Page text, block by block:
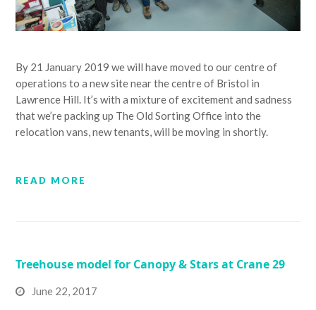
By 21 January 2019 we will have moved to our centre of
operations to a new site near the centre of Bristol in
Lawrence Hill. It’s with a mixture of excitement and sadness
that we’re packing up The Old Sorting Office into the
relocation vans, new tenants, will be moving in shortly.
READ MORE
Treehouse model for Canopy & Stars at Crane 29
June 22, 2017